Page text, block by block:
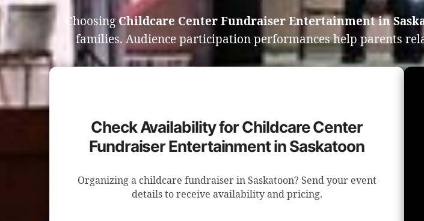
ChoosingChildcare Center Fundraiser Entertainment in
families. Audience participation performances help parents
Check Availability for Childcare Center
Fundraiser Entertainment in Saskatoon
Organizing a childcare fundraiser in Saskatoon? Send your event
details to receive availability and pricing.